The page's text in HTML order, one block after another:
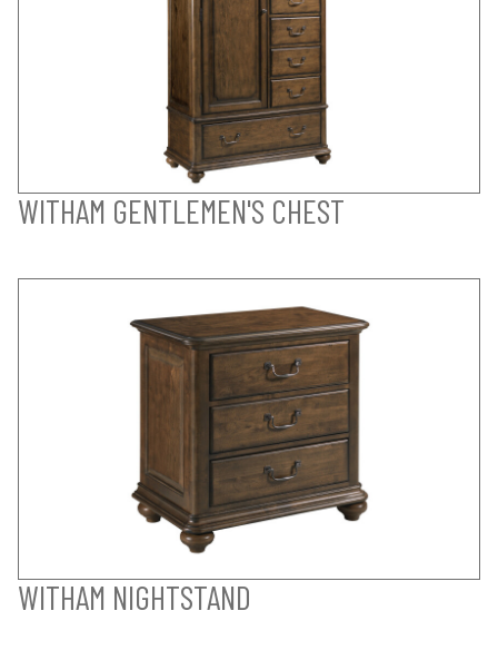
WITHAM GENTLEMEN'S CHEST
WITHAM NIGHTSTAND